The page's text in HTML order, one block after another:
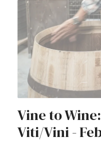
Vine to
Viti/Vini -